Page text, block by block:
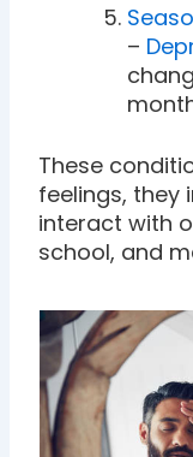
–
These
feelings, they
interact with
school, and